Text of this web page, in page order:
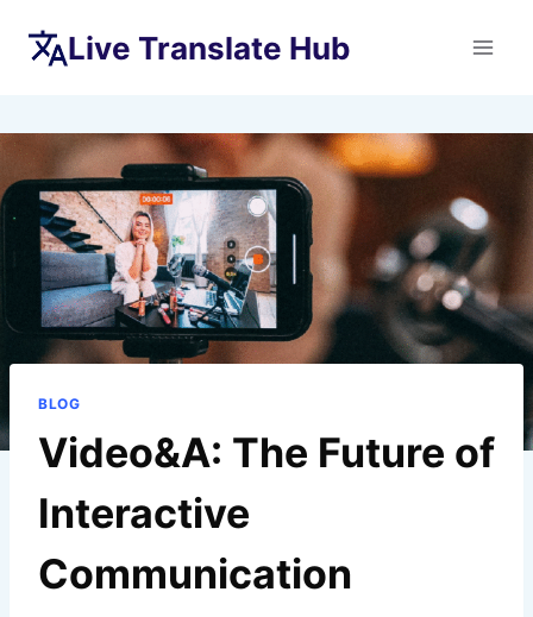
Live Translate Hub
BLOG
Video&A: The Future of
Interactive
Communication